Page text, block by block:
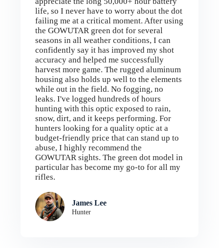
life, so I never have to worry about the dot
failing me at a critical moment. After using
the GOWUTAR green dot for several
seasons in all weather conditions, I can
confidently say it has improved my shot
accuracy and helped me successfully
harvest more game. The rugged aluminum
housing also holds up well to the elements
while out in the field. No fogging, no
leaks. I've logged hundreds of hours
hunting with this optic exposed to rain,
snow, dirt, and it keeps performing. For
hunters looking for a quality optic at a
budget-friendly price that can stand up to
abuse, I highly recommend the
GOWUTAR sights. The green dot model in
particular has become my go-to for all my
rifles.
James Lee
Hunter